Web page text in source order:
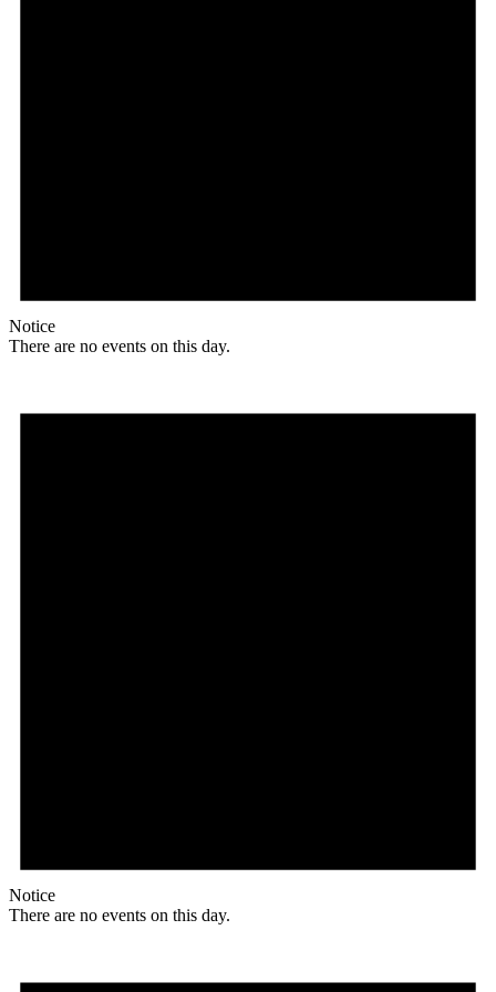
Notice
There are no events on this day.
Notice
There are no events on this day.